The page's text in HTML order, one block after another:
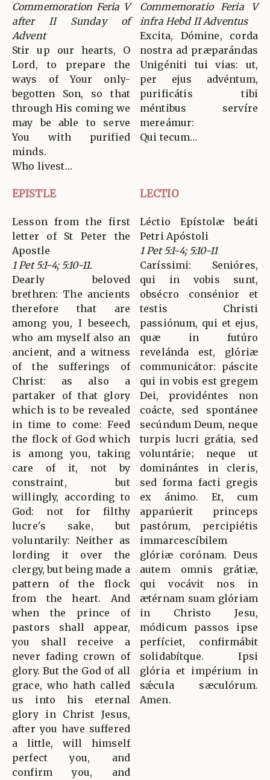
Commemoration Feria V
after II Sunday of
Advent
Stir up our hearts, O
Lord, to prepare the
ways of Your only-
begotten Son, so that
through His coming we
may be able to serve
You with purified
minds.
Who livest…
Commemoratio Feria V
infra Hebd II Adventus
Excita, Dómine, corda
nostra ad præparándas
Unigéniti tui vias: ut,
per ejus advéntum,
purificátis tibi
méntibus servíre
mereámur:
Qui tecum…
EPISTLE LECTIO
Lesson from the first
letter of St Peter the
Apostle
1 Pet 5:1-4; 5:10-11.
Dearly beloved
brethren: The ancients
therefore that are
among you, I beseech,
who am myself also an
ancient, and a witness
of the sufferings of
Christ: as also a
partaker of that glory
which is to be revealed
in time to come: Feed
the flock of God which
is among you, taking
care of it, not by
constraint, but
willingly, according to
God: not for filthy
lucre's sake, but
voluntarily: Neither as
lording it over the
clergy, but being made a
pattern of the flock
from the heart. And
when the prince of
pastors shall appear,
you shall receive a
never fading crown of
glory. But the God of all
grace, who hath called
us into his eternal
glory in Christ Jesus,
after you have suffered
a little, will himself
perfect you, and
confirm you, and
Léctio Epístolæ beáti
Petri Apóstoli
1 Pet 5:1-4; 5:10-11
Caríssimi: Senióres,
qui in vobis sunt,
obsécro consénior et
testis Christi
passiónum, qui et ejus,
quæ in futúro
revelánda est, glóriæ
communicátor: páscite
qui in vobis est gregem
Dei, providéntes non
coácte, sed spontánee
secúndum Deum, neque
turpis lucri grátia, sed
voluntárie; neque ut
dominántes in cleris,
sed forma facti gregis
ex ánimo. Et, cum
apparúerit princeps
pastórum, percipiétis
immarcescíbilem
glóriæ corónam. Deus
autem omnis grátiæ,
qui vocávit nos in
ætérnam suam glóriam
in Christo Jesu,
módicum passos ipse
perfíciet, confirmábit
solidabítque. Ipsi
glória et impérium in
sǽcula sæculórum.
Amen.